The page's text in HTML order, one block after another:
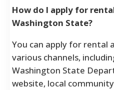
How do I apply for
Washington State?
You can apply for rental
various channels,
Washington State
website, local